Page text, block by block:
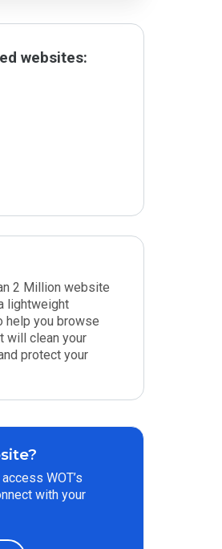
websites:
2 Million website
lightweight
help you browse
will clean your
protect your
WOT’s
with your